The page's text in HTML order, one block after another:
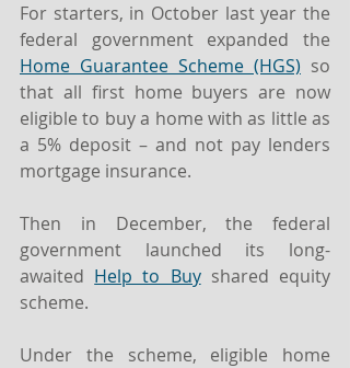
For starters, in October last year the
Home Guarantee Scheme (HGS) so
that all first home buyers are now
eligible to buy a home with as little as
a 5% deposit – and not pay lenders
mortgage insurance.
Then in December, the federal
government launched its long-
awaited Help to Buy shared equity
scheme.
Under the scheme, eligible home